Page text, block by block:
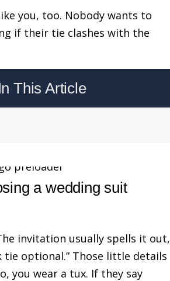
you, too. Nobody wants to
if their tie clashes with the
This Article
a wedding suit
invitation usually spells it out,
tie optional.” Those little details
you wear a tux. If they say